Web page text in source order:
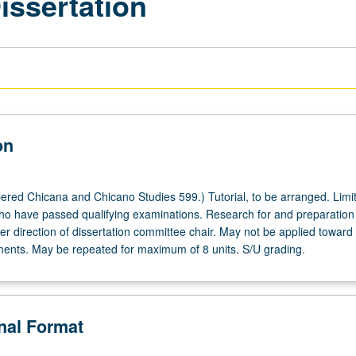
Chicana and Chicano Studies 599.) Tutorial, to be arranged.
have passed qualifying examinations. Research for and
direction of dissertation committee chair. May not be applied toward
May be repeated for maximum of 8 units. S/U grading.
Format